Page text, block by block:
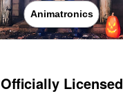
Animatronics
Officially Licensed